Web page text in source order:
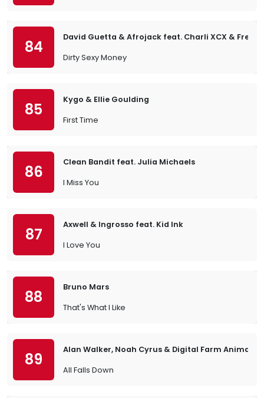
84
David Guetta & Afrojack feat. Charli XCX &
Dirty Sexy Money
85
Kygo & Ellie Goulding
First Time
86
Clean Bandit feat. Julia Michaels
I Miss You
87
Axwell & Ingrosso feat. Kid Ink
I Love You
88
Bruno Mars
That's What I Like
89
Alan Walker, Noah Cyrus & Digital Farm Animals
All Falls Down